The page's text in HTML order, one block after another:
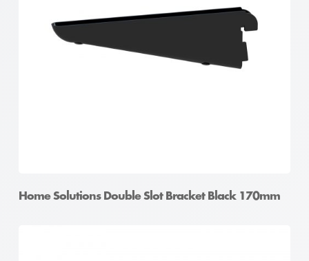
Home Solutions Double Slot Bracket Black 170mm